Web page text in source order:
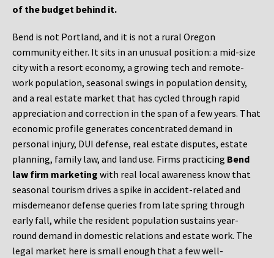
of the budget behind it.
Bend is not Portland, and it is not a rural Oregon
community either. It sits in an unusual position: a mid-size
city with a resort economy, a growing tech and remote-
work population, seasonal swings in population density,
and a real estate market that has cycled through rapid
appreciation and correction in the span of a few years. That
economic profile generates concentrated demand in
personal injury, DUI defense, real estate disputes, estate
planning, family law, and land use. Firms practicing Bend
law firm marketing with real local awareness know that
seasonal tourism drives a spike in accident-related and
misdemeanor defense queries from late spring through
early fall, while the resident population sustains year-
round demand in domestic relations and estate work. The
legal market here is small enough that a few well-